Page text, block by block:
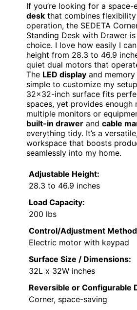
If you’re looking for a space-
desk that combines
operation, the SEDETA
Standing Desk with Drawer
choice. I love how easily I
height from 28.3 to 46.9
quiet dual motors that
The LED display and
simple to customize my
32×32-inch surface fits
spaces, yet provides enough
multiple monitors or
built-in drawer and cable
everything tidy. It’s a
workspace that boosts
seamlessly into my home.
Adjustable Height:
28.3 to 46.9 inches
Load Capacity:
200 lbs
Control/Adjustment
Electric motor with keypad
Surface Size / Dimensions:
32L x 32W inches
Reversible or Configurable
Corner, space-saving